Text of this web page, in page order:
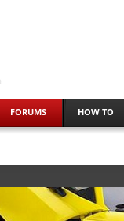
FORUMS HOW TO